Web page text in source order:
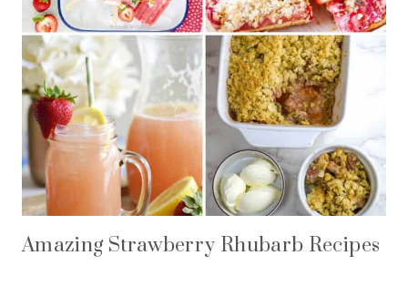
Amazing Strawberry Rhubarb Recipes